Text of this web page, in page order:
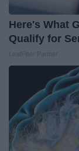
Here's What
Qualify for